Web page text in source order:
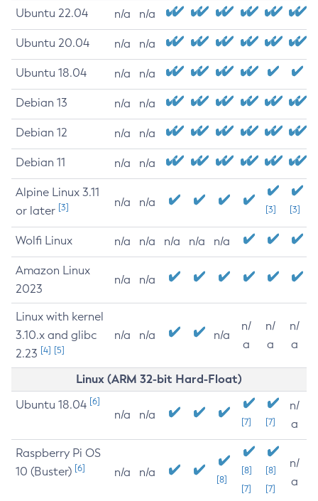
Ubuntu 22.04 n/a n/a
Ubuntu 20.04 n/a n/a
Ubuntu 18.04 n/a n/a
Debian 13 n/a n/a
Debian 12 n/a n/a
Debian 11 n/a n/a
Alpine Linux 3.11
or later [3] n/a n/a
[3] [3]
Wolfi Linux n/a n/a n/a n/a n/a
Amazon Linux
2023
n/a n/a
Linux with kernel
3.10.x and glibc
2.23 [4] [5]
n/a n/a n/a
n/
a
n/
a
n/
a
Linux (ARM 32-bit Hard-Float)
Ubuntu 18.04 [6]
n/a n/a
[7] [7]
n/
a
Raspberry Pi OS
10 (Buster) [6] n/a n/a
[8]
[8]
[7]
[8]
[7]
n/
a